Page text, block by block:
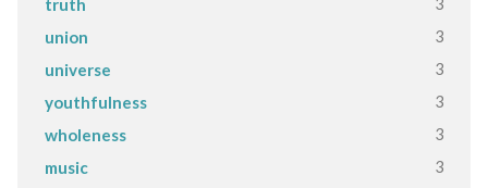
truth
union 3
universe 3
youthfulness 3
wholeness 3
music 3